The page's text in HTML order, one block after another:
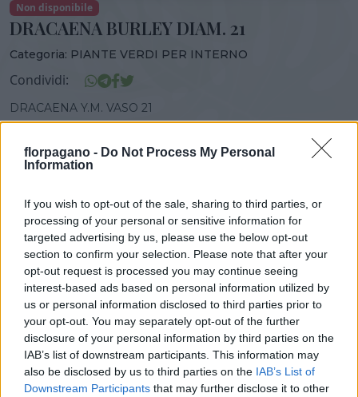
florpagano - Do Not Process My Personal
Information
If you wish to opt-out of the sale, sharing to third parties, or
processing of your personal or sensitive information for
targeted advertising by us, please use the below opt-out
section to confirm your selection. Please note that after your
opt-out request is processed you may continue seeing
interest-based ads based on personal information utilized by
us or personal information disclosed to third parties prior to
your opt-out. You may separately opt-out of the further
disclosure of your personal information by third parties on the
IAB’s list of downstream participants. This information may
also be disclosed by us to third parties on the IAB’s List of
Downstream Participants that may further disclose it to other
Non disponibile
DRACAENA BURLEY DIAM. 21
Categoria: PIANTE VERDI PER INTERNO
Condividi:
DRACAENA Y.M. VASO 21
21,00 cm 80,00 cm
Prodotti correlati
‹